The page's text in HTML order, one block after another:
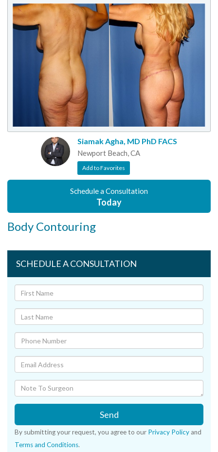
Siamak Agha, MD PhD FACS
Newport Beach, CA
Add to Favorites
Schedule a Consultation
Today
Body Contouring
SCHEDULE A CONSULTATION
Send
By submitting your request, you agree to our Privacy Policy and
Terms and Conditions.